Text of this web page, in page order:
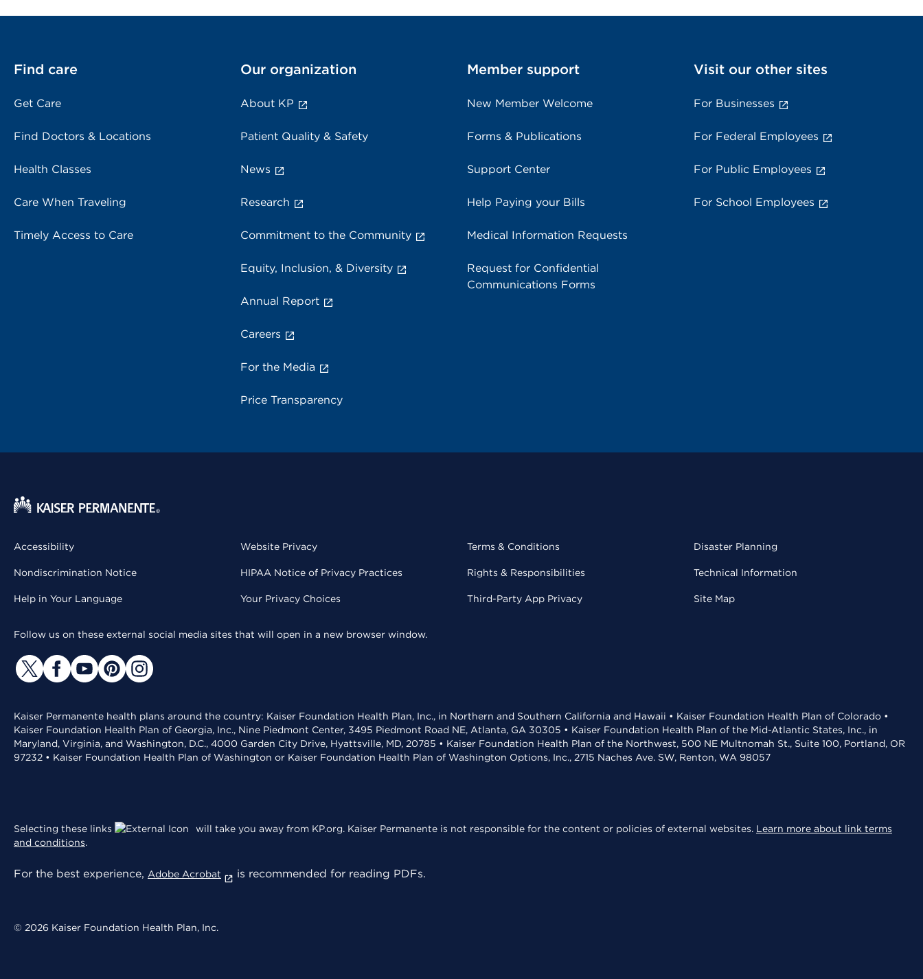
Find care
Get Care
Find Doctors & Locations
Health Classes
Care When Traveling
Timely Access to Care
Our organization
About KP
Patient Quality & Safety
News
Research
Commitment to the Community
Equity, Inclusion, & Diversity
Annual Report
Careers
For the Media
Price Transparency
Member support
New Member Welcome
Forms & Publications
Support Center
Help Paying your Bills
Medical Information Requests
Request for Confidential
Communications Forms
Visit our other sites
For Businesses
For Federal Employees
For Public Employees
For School Employees
Accessibility
Nondiscrimination Notice
Help in Your Language
Website Privacy
HIPAA Notice of Privacy Practices
Your Privacy Choices
Terms & Conditions
Rights & Responsibilities
Third-Party App Privacy
Disaster Planning
Technical Information
Site Map
Follow us on these external social media sites that will open in a new browser window.
Kaiser Permanente health plans around the country: Kaiser Foundation Health Plan, Inc., in Northern and Southern California and Hawaii • Kaiser Foundation Health Plan of Colorado •
Kaiser Foundation Health Plan of Georgia, Inc., Nine Piedmont Center, 3495 Piedmont Road NE, Atlanta, GA 30305 • Kaiser Foundation Health Plan of the Mid-Atlantic States, Inc., in
Maryland, Virginia, and Washington, D.C., 4000 Garden City Drive, Hyattsville, MD, 20785 • Kaiser Foundation Health Plan of the Northwest, 500 NE Multnomah St., Suite 100, Portland, OR
97232 • Kaiser Foundation Health Plan of Washington or Kaiser Foundation Health Plan of Washington Options, Inc., 2715 Naches Ave. SW, Renton, WA 98057
Selecting these links will take you away from KP.org. Kaiser Permanente is not responsible for the content or policies of external websites. Learn more about link terms
and conditions.
For the best experience, Adobe Acrobat is recommended for reading PDFs.
© 2026 Kaiser Foundation Health Plan, Inc.